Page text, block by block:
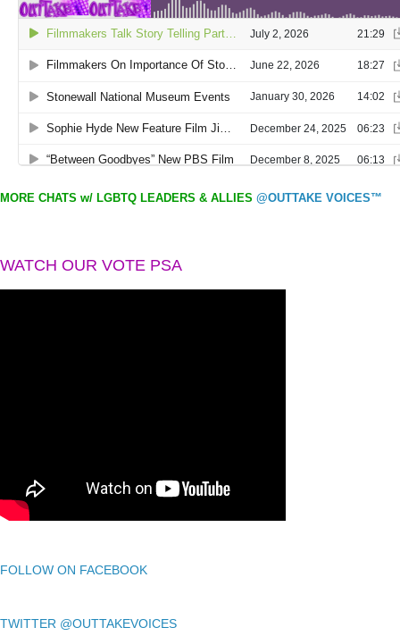
MORE CHATS w/ LGBTQ LEADERS & ALLIES @OUTTAKE VOICES™
WATCH OUR VOTE PSA
FOLLOW ON FACEBOOK
TWITTER @OUTTAKEVOICES